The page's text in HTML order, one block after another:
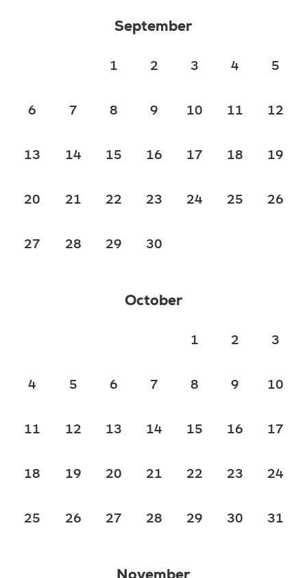
September
1 2 3 4 5
6 7 8 9 10 11 12
13 14 15 16 17 18 19
20 21 22 23 24 25 26
27 28 29 30
October
1 2 3
4 5 6 7 8 9 10
11 12 13 14 15 16 17
18 19 20 21 22 23 24
25 26 27 28 29 30 31